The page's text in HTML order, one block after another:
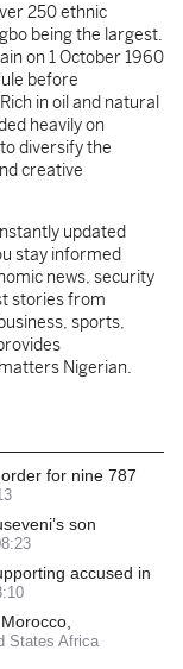
250 ethnic
being the largest.
on 1 October 1960
before
in oil and natural
heavily on
diversify the
creative
updated
stay informed
news, security
stories from
sports,
Nigerian.
for nine 787
son
accused in
States Africa